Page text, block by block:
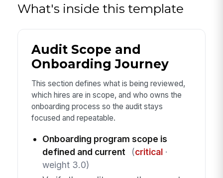
What's inside this template
Audit Scope and
Onboarding Journey
This section defines what is being reviewed,
which hires are in scope, and who owns the
onboarding process so the audit stays
focused and repeatable.
Onboarding program scope is
defined and current
(critical·
weight 3.0)